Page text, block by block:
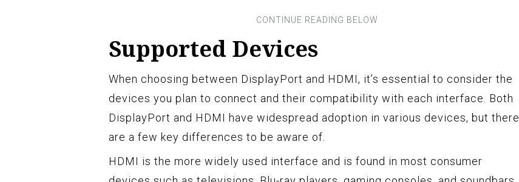
Supported Devices
When choosing between DisplayPort and HDMI, it’s essential to consider the
devices you plan to connect and their compatibility with each interface. Both
DisplayPort and HDMI have widespread adoption in various devices, but there
are a few key differences to be aware of.
HDMI is the more widely used interface and is found in most consumer